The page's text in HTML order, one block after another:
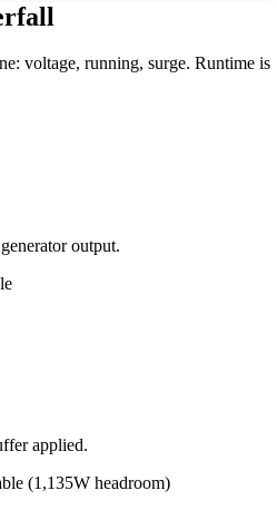
voltage, running, surge. Runtime is
output.
applied.
(1,135W headroom)